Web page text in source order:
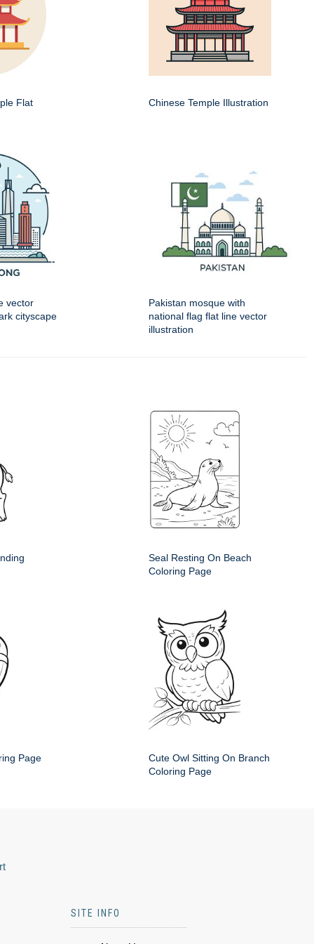
Flat Chinese Temple Illustration
vector
cityscape
Pakistan mosque with
national flag flat line vector
illustration
Seal Resting On Beach
Coloring Page
Page
Cute Owl Sitting On Branch
Coloring Page
SITE INFO